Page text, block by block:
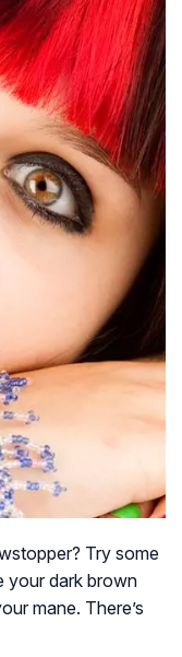
Try some
your dark brown
mane. There’s